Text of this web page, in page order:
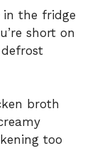
in the fridge
short on
broth
too